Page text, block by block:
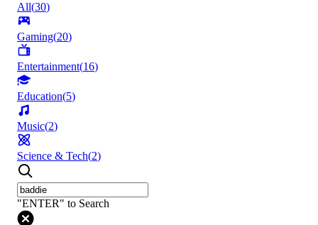
All(30)
Gaming(20)
Entertainment(16)
Education(5)
Music(2)
Science & Tech(2)
"ENTER" to Search